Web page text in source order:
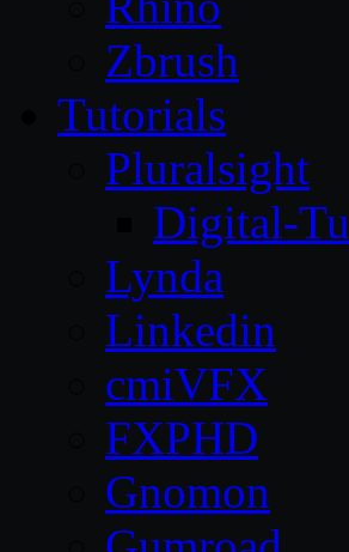
Zbrush
Tutorials
Pluralsight
Digital-
Lynda
Linkedin
cmiVFX
FXPHD
Gnomon